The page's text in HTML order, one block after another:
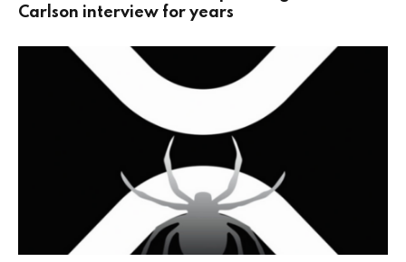
Carlson interview for years